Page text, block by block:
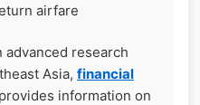
airfare
research
Asia, financial
provides information on